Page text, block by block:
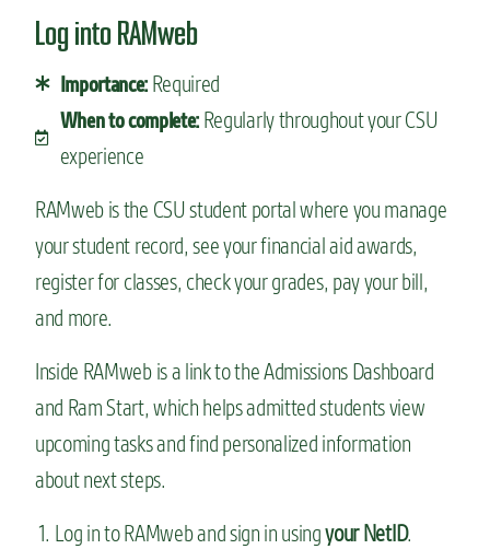
Log into RAMweb
Importance:Required
When to complete: Regularly throughout your CSU
experience
RAMweb is the CSU student portal where you manage
your student record, see your financial aid awards,
register for classes, check your grades, pay your bill,
and more.
Inside RAMweb is a link to the Admissions Dashboard
and Ram Start, which helps admitted students view
upcoming tasks and find personalized information
about next steps.
Log in to RAMweb and sign in usingyour NetID.